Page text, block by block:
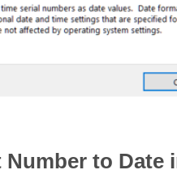
to Date